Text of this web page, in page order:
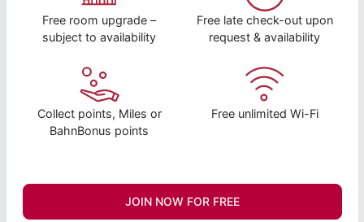
Free room upgrade –
subject to availability
Free late check-out upon
request & availability
Collect points, Miles or
BahnBonus points
Free unlimited Wi-Fi
JOIN NOW FOR FREE